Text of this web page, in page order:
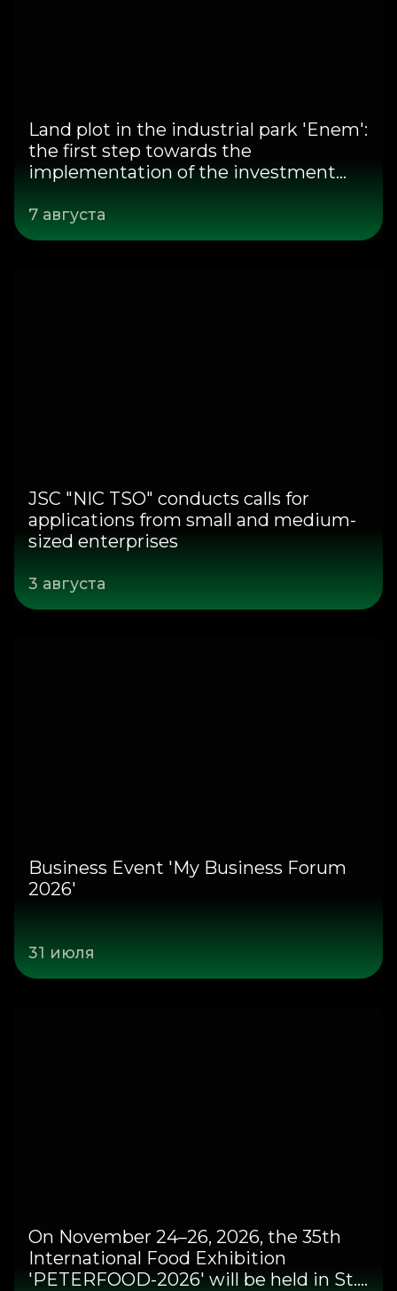
Land plot in the industrial park 'Enem':
the first step towards the
implementation of the investment
7 августа
JSC "NIC TSO" conducts calls for
applications from small and medium-
sized enterprises
3 августа
Business Event 'My Business Forum
2026'
31 июля
On November 24–26, 2026, the 35th
International Food Exhibition
'PETERFOOD-2026' will be held in St.